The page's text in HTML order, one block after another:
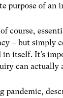
purpose of an
course,
– but simply
in itself. It’s
can actually
pandemic,